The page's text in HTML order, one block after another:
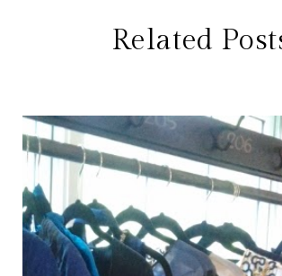
Related